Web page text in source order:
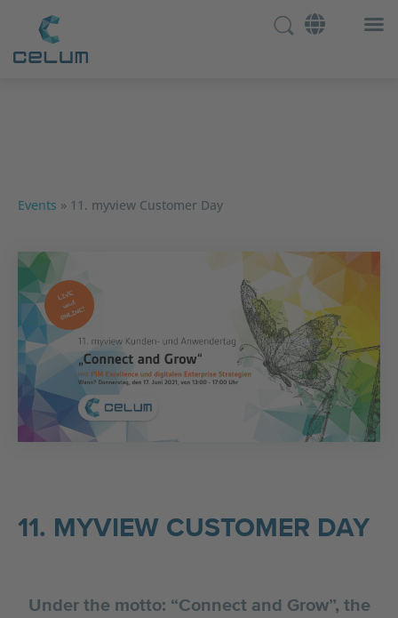
Events » 11. myview Customer Day
11. MYVIEW CUSTOMER DAY
Under the motto: “Connect and Grow”, the